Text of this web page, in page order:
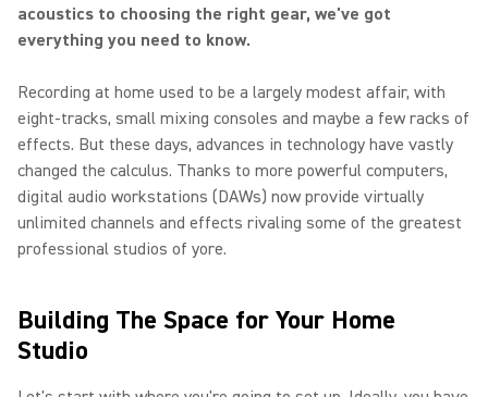
acoustics to choosing the right gear, we've got
everything you need to know.
Recording at home used to be a largely modest affair, with
eight-tracks, small mixing consoles and maybe a few racks of
effects. But these days, advances in technology have vastly
changed the calculus. Thanks to more powerful computers,
digital audio workstations (DAWs) now provide virtually
unlimited channels and effects rivaling some of the greatest
professional studios of yore.
Building The Space for Your Home
Studio